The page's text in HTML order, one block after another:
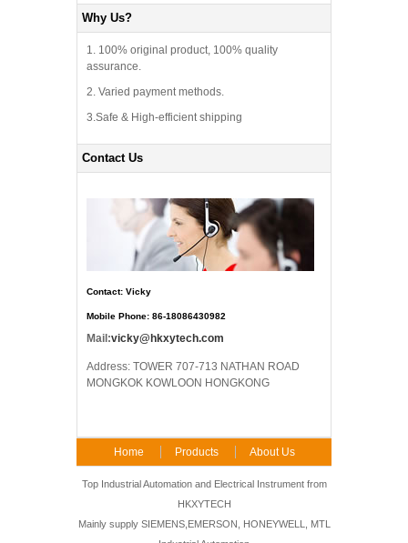
Why Us?
1. 100% original product, 100% quality
assurance.
2. Varied payment methods.
3.Safe & High-efficient shipping
Contact Us
Contact: Vicky
Mobile Phone: 86-18086430982
Mail:vicky@hkxytech.com
Address: TOWER 707-713 NATHAN ROAD
MONGKOK KOWLOON HONGKONG
Home Products About Us
FAQ Contact Us
Top Industrial Automation and Electrical Instrument from
HKXYTECH
Mainly supply SIEMENS,EMERSON, HONEYWELL, MTL